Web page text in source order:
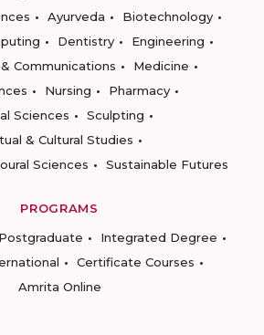
Ayurveda
Biotechnology
Dentistry
Engineering
Communications
Medicine
Nursing
Pharmacy
Sciences
Sculpting
& Cultural Studies
Sciences
Sustainable Futures
PROGRAMS
Postgraduate
Integrated Degree
Certificate Courses
Amrita Online